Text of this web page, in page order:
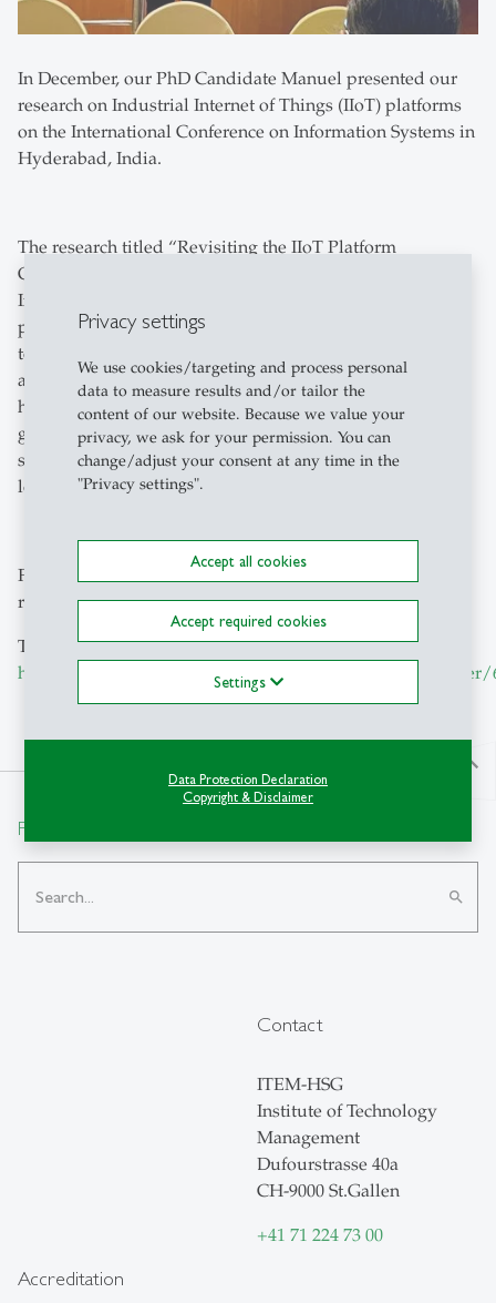
Privacy settings
We use cookies/targeting and process personal
data to measure results and/or tailor the
content of our website. Because we value your
privacy, we ask for your permission. You can
change/adjust your consent at any time in the
"Privacy settings".
Accept all cookies
Accept required cookies
Settings
Data Protection Declaration
Copyright & Disclaimer
In December, our PhD Candidate Manuel presented our
research on Industrial Internet of Things (IIoT) platforms
on the International Conference on Information Systems in
Hyderabad, India.
The research titled “Revisiting the IIoT Platform
Graveyard: Key Learnings from Failed IIoT Platform
Initiatives” investigates the failure of prestigious IIoT
platforms including Siemens, Google, IBM, and SAP. In
total, we derived six key learnings that we integrated into
a preliminary model for IIoT platform growth,
highlighting evolutionary steps for successful platform
growth. As always, we aim to provide practitioners
strategic orientation for establishing platform business
long-term.
Feel free to reach out to Manuel for further details on our
research on platforms viamanuel.wlcek@unisg.ch
The research is available here:
https://aisel.aisnet.org/icis2023/practitioner/
north
From insight to impact.
search
Contact
ITEM-HSG
Institute of Technology
Management
Dufourstrasse 40a
CH-9000 St.Gallen
+41 71 224 73 00
Accreditation